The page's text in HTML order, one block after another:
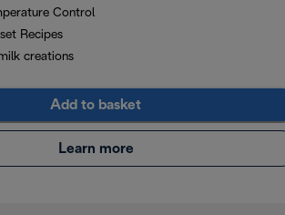
Control
Recipes
creations
Add to basket
Learn more